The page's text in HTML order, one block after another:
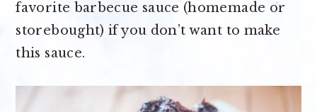
favorite barbecue sauce (homemade or
storebought) if you don’t want to make
this sauce.